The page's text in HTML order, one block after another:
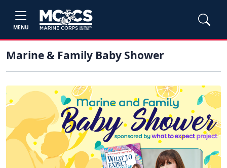
MENU
Marine & Family Baby Shower